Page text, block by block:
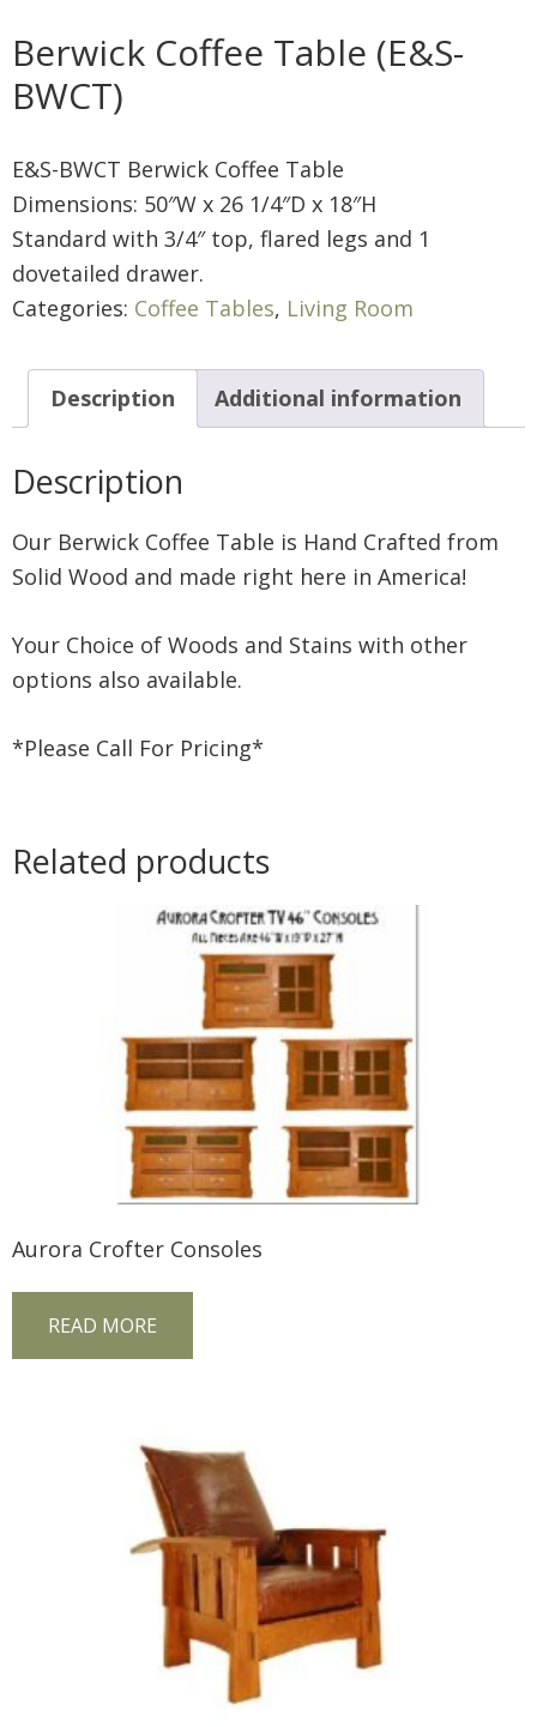
Berwick Coffee Table (E&S-
BWCT)
E&S-BWCT Berwick Coffee Table
Dimensions: 50″W x 26 1/4″D x 18″H
Standard with 3/4″ top, flared legs and 1
dovetailed drawer.
Categories: Coffee Tables, Living Room
Description Additional information
Description
Our Berwick Coffee Table is Hand Crafted from
Solid Wood and made right here in America!
Your Choice of Woods and Stains with other
options also available.
*Please Call For Pricing*
Related products
Aurora Crofter Consoles
READ MORE